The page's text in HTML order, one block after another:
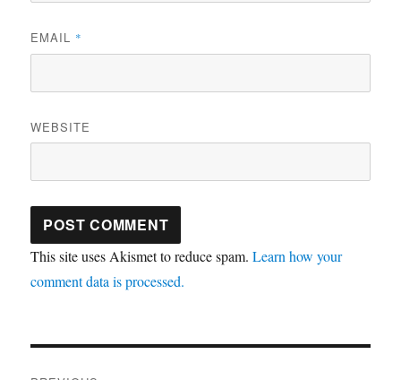
EMAIL *
WEBSITE
This site uses Akismet to reduce spam.Learn how your
comment data is processed.